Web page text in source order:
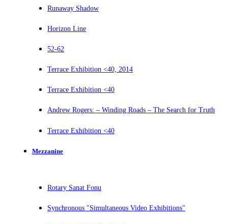
Runaway Shadow
Horizon Line
52-62
Terrace Exhibition <40, 2014
Terrace Exhibition <40
Andrew Rogers: – Winding Roads – The Search for Truth
Terrace Exhibition <40
Mezzanine
Rotary Sanat Fonu
Synchronous "Simultaneous Video Exhibitions"